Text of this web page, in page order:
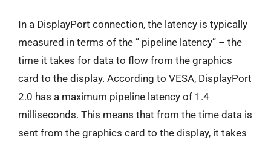
In a DisplayPort connection, the latency is typically
measured in terms of the ” pipeline latency” – the
time it takes for data to flow from the graphics
card to the display. According to VESA, DisplayPort
2.0 has a maximum pipeline latency of 1.4
milliseconds. This means that from the time data is
sent from the graphics card to the display, it takes